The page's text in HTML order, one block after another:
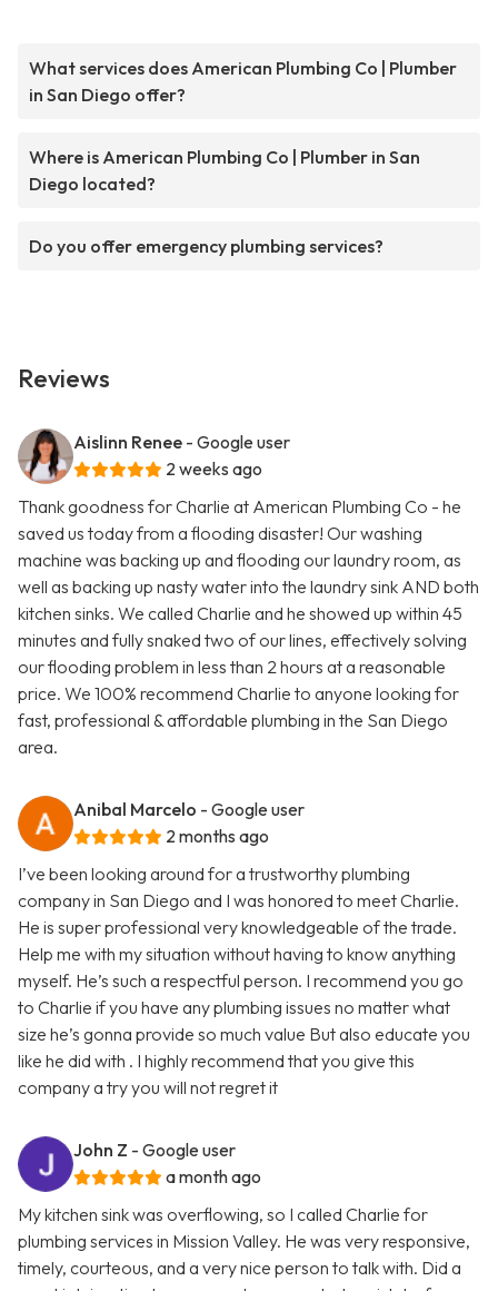
What services does American Plumbing Co | Plumber
in San Diego offer?
Where is American Plumbing Co | Plumber in San
Diego located?
Do you offer emergency plumbing services?
Reviews
Aislinn Renee - Google user
2 weeks ago
Thank goodness for Charlie at American Plumbing Co - he
saved us today from a flooding disaster! Our washing
machine was backing up and flooding our laundry room, as
well as backing up nasty water into the laundry sink AND both
kitchen sinks. We called Charlie and he showed up within 45
minutes and fully snaked two of our lines, effectively solving
our flooding problem in less than 2 hours at a reasonable
price. We 100% recommend Charlie to anyone looking for
fast, professional & affordable plumbing in the San Diego
area.
Anibal Marcelo - Google user
2 months ago
I’ve been looking around for a trustworthy plumbing
company in San Diego and I was honored to meet Charlie.
He is super professional very knowledgeable of the trade.
Help me with my situation without having to know anything
myself. He’s such a respectful person. I recommend you go
to Charlie if you have any plumbing issues no matter what
size he’s gonna provide so much value But also educate you
like he did with . I highly recommend that you give this
company a try you will not regret it
John Z - Google user
a month ago
My kitchen sink was overflowing, so I called Charlie for
plumbing services in Mission Valley. He was very responsive,
timely, courteous, and a very nice person to talk with. Did a